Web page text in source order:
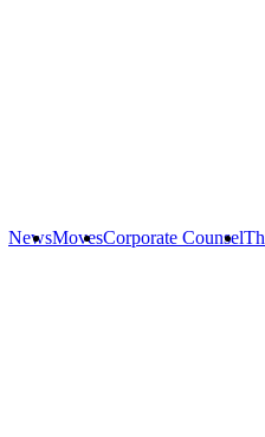
NewsMovesCorporate Counsel